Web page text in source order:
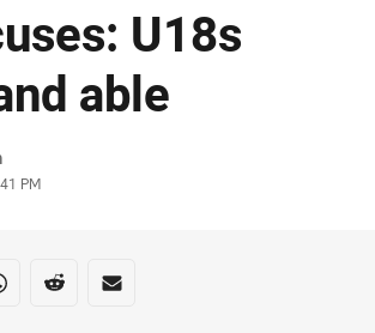
U18s
able
PM
media
Twittervia Whats-app
Share via Reddit
Share via Email